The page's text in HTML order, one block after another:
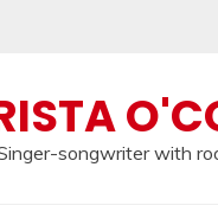
songwriter with